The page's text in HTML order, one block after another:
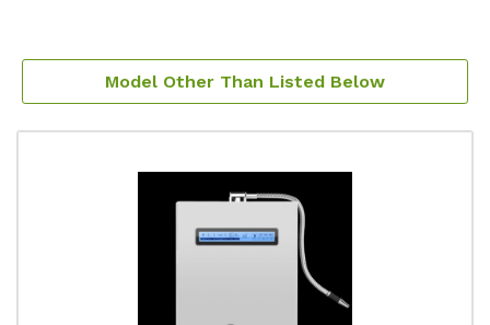
Model Other Than Listed Below